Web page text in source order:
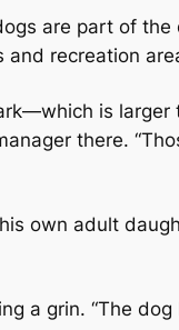
are part of
recreation
is larger
there.
own adult
a grin. “The